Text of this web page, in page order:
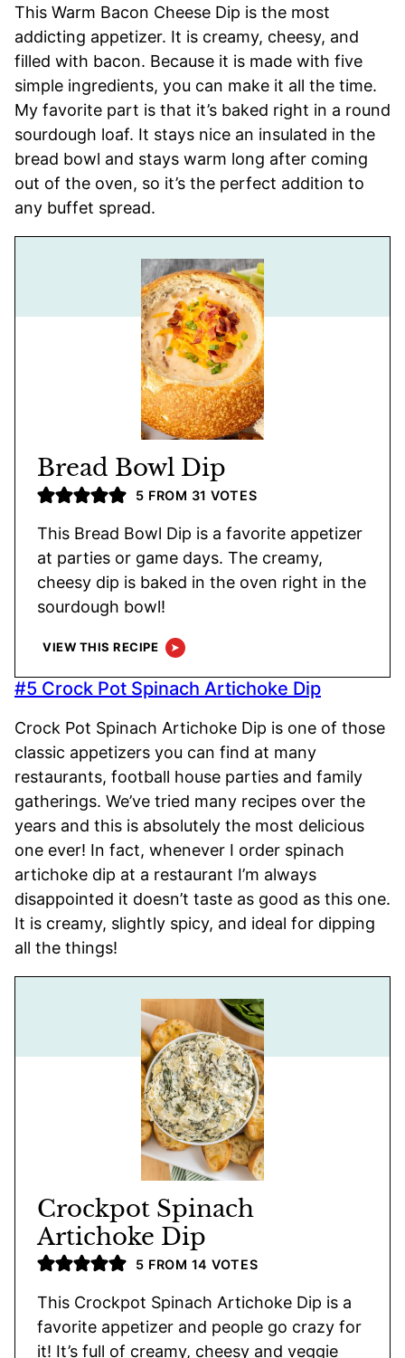
This Warm Bacon Cheese Dip is the most
addicting appetizer. It is creamy, cheesy, and
filled with bacon. Because it is made with five
simple ingredients, you can make it all the time.
My favorite part is that it’s baked right in a round
sourdough loaf. It stays nice an insulated in the
bread bowl and stays warm long after coming
out of the oven, so it’s the perfect addition to
any buffet spread.
Bread Bowl Dip
5 FROM 31 VOTES
This Bread Bowl Dip is a favorite appetizer
at parties or game days. The creamy,
cheesy dip is baked in the oven right in the
sourdough bowl!
VIEW THIS RECIPE
#5 Crock Pot Spinach Artichoke Dip
Crock Pot Spinach Artichoke Dip is one of those
classic appetizers you can find at many
restaurants, football house parties and family
gatherings. We’ve tried many recipes over the
years and this is absolutely the most delicious
one ever! In fact, whenever I order spinach
artichoke dip at a restaurant I’m always
disappointed it doesn’t taste as good as this one.
It is creamy, slightly spicy, and ideal for dipping
all the things!
Crockpot Spinach
Artichoke Dip
5 FROM 14 VOTES
This Crockpot Spinach Artichoke Dip is a
favorite appetizer and people go crazy for
it! It’s full of creamy, cheesy and veggie